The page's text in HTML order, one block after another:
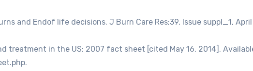
and Endof life decisions. J Burn Care Res;39, Issue suppl_1,
treatment in the US: 2007 fact sheet [cited May 16, 2014].